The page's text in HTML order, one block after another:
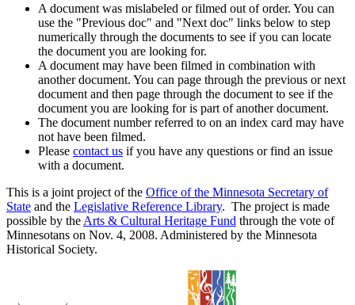
A document was mislabeled or filmed out of order. You can
use the "Previous doc" and "Next doc" links below to step
numerically through the documents to see if you can locate
the document you are looking for.
A document may have been filmed in combination with
another document. You can page through the previous or next
document and then page through the document to see if the
document you are looking for is part of another document.
The document number referred to on an index card may have
not have been filmed.
Please contact us if you have any questions or find an issue
with a document.
This is a joint project of the Office of the Minnesota Secretary of
State and the Legislative Reference Library. The project is made
possible by the Arts & Cultural Heritage Fund through the vote of
Minnesotans on Nov. 4, 2008. Administered by the Minnesota
Historical Society.